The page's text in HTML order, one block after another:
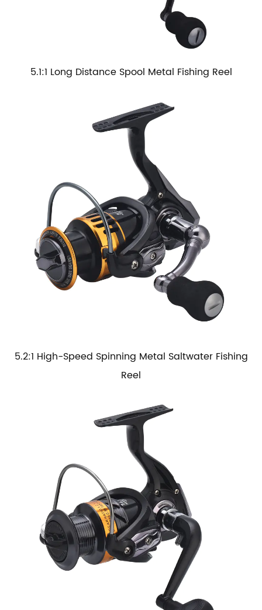
5.1:1 Long Distance Spool Metal Fishing Reel
5.2:1 High-Speed Spinning Metal Saltwater Fishing
Reel